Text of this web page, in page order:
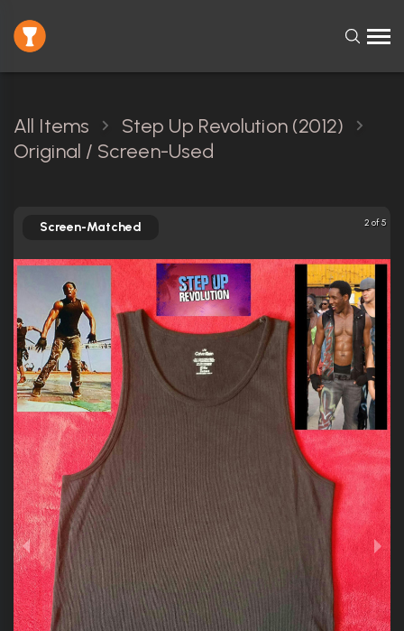
All Items
Step Up Revolution (2012)
Original / Screen-Used
2 of 5
Screen-Matched